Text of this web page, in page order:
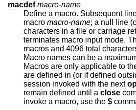
macdef macro-name
Define a macro. Subsequent
macro macro-name; a null line
characters in a file or carriage
terminates macro input mode. There is a limit of 16
macros and 4096 total characters in all defined
Macro names can be a
Macros are only applicable to
are defined in (or if defined outside a session, to the
session invoked with the next
remain defined until a close
invoke a macro, use the $